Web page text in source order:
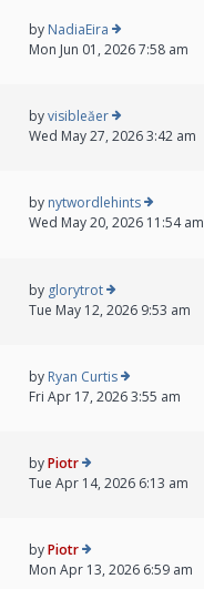
by NadiaEira
Mon Jun 01, 2026 7:58 am
byvisibleăer
Wed May 27, 2026 3:42 am
by nytwordlehints
Wed May 20, 2026 11:54 am
by glorytrot
Tue May 12, 2026 9:53 am
by Ryan Curtis
Fri Apr 17, 2026 3:55 am
byPiotr
Tue Apr 14, 2026 6:13 am
byPiotr
Mon Apr 13, 2026 6:59 am